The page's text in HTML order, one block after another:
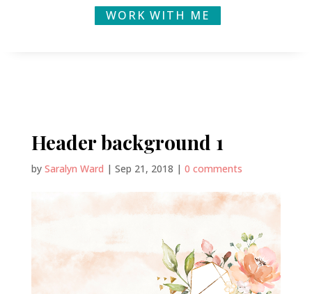
WORK WITH ME
Header background 1
by Saralyn Ward | Sep 21, 2018 | 0 comments